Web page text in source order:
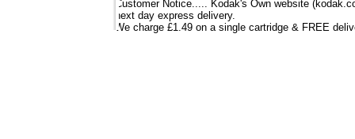
Customer Notice..... Kodak's Own website
next day express delivery.
We charge £1.49 on a single cartridge & FREE